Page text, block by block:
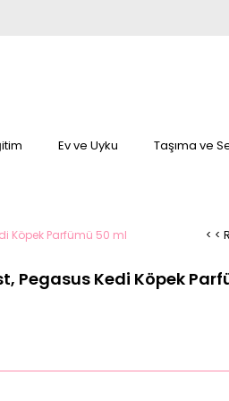
Ev ve Uyku Taşıma ve
Köpek Parfümü 50 ml < <
Pegasus Kedi Köpek